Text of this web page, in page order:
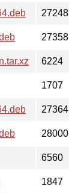
27248
27358
6224
1707
27364
28000
6560
1847